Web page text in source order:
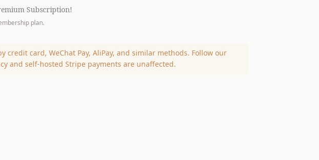
Subscription!
plan.
card, WeChat Pay, AliPay, and similar methods. Follow our
and self-hosted Stripe payments are unaffected.